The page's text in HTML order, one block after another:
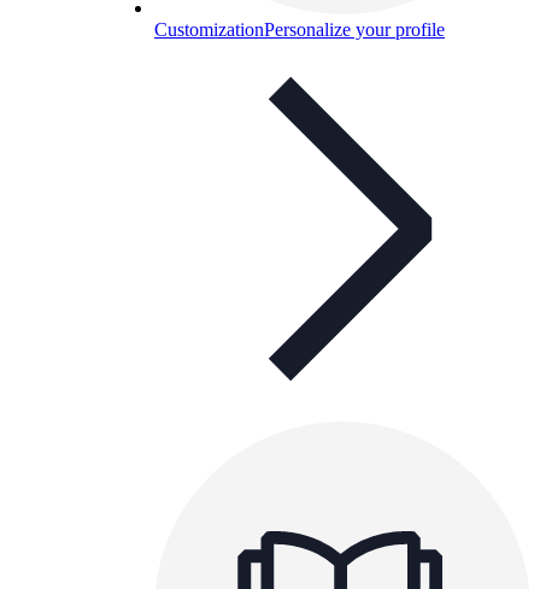
CustomizationPersonalize your profile